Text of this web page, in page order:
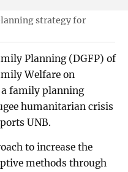
strategy for
Planning (DGFP) of
Welfare on
family planning
humanitarian crisis
UNB.
to increase the
methods through